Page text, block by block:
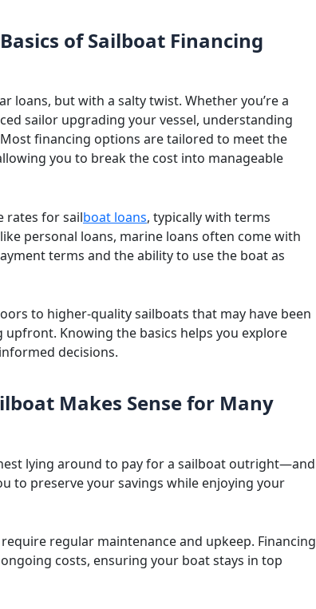
of Sailboat Financing
loans, but with a salty twist. Whether you’re a
sailor upgrading your vessel, understanding
financing options are tailored to meet the
you to break the cost into manageable
rates for sailboat loans, typically with terms
personal loans, marine loans often come with
terms and the ability to use the boat as
to higher-quality sailboats that may have been
Knowing the basics helps you explore
decisions.
Makes Sense for Many
lying around to pay for a sailboat outright—and
to preserve your savings while enjoying your
regular maintenance and upkeep. Financing
costs, ensuring your boat stays in top